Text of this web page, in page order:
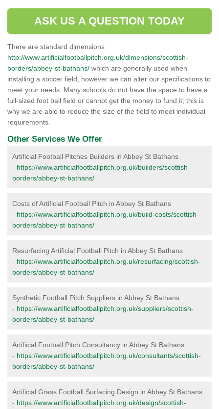
ASK US A QUESTION TODAY
There are standard dimensions
http://www.artificialfootballpitch.org.uk/dimensions/scottish-
borders/abbey-st-bathans/ which are generally used when
installing a soccer field, however we can alter our specifications to
meet your needs. Many schools do not have the space to have a
full-sized foot ball field or cannot get the money to fund it; this is
why we are able to reduce the size of the field to meet individual
requirements.
Other Services We Offer
Artificial Football Pitches Builders in Abbey St Bathans
- https://www.artificialfootballpitch.org.uk/builders/scottish-
borders/abbey-st-bathans/
Costs of Artificial Football Pitch in Abbey St Bathans
- https://www.artificialfootballpitch.org.uk/build-costs/scottish-
borders/abbey-st-bathans/
Resurfacing Artificial Football Pitch in Abbey St Bathans
- https://www.artificialfootballpitch.org.uk/resurfacing/scottish-
borders/abbey-st-bathans/
Synthetic Football Pitch Suppliers in Abbey St Bathans
- https://www.artificialfootballpitch.org.uk/suppliers/scottish-
borders/abbey-st-bathans/
Artificial Football Pitch Consultancy in Abbey St Bathans
- https://www.artificialfootballpitch.org.uk/consultants/scottish-
borders/abbey-st-bathans/
Artificial Grass Football Surfacing Design in Abbey St Bathans
- https://www.artificialfootballpitch.org.uk/design/scottish-